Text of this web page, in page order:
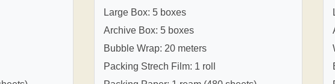
Large Box: 5 boxes
Archive Box: 5 boxes
Bubble Wrap: 20 meters
Packing Strech Film: 1 roll